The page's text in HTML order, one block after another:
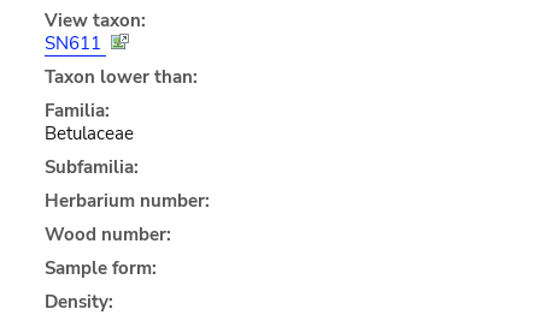
View taxon:
SN611
Taxon lower than:
Familia:
Betulaceae
Subfamilia:
Herbarium number:
Wood number:
Sample form:
Density: